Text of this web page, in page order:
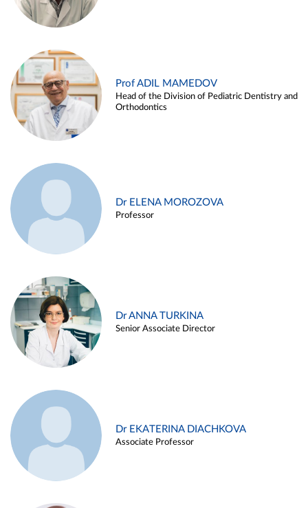
Prof ADIL MAMEDOV
Head of the Division of Pediatric Dentistry and
Orthodontics
Dr ELENA MOROZOVA
Professor
Dr ANNA TURKINA
Senior Associate Director
Dr EKATERINA DIACHKOVA
Associate Professor